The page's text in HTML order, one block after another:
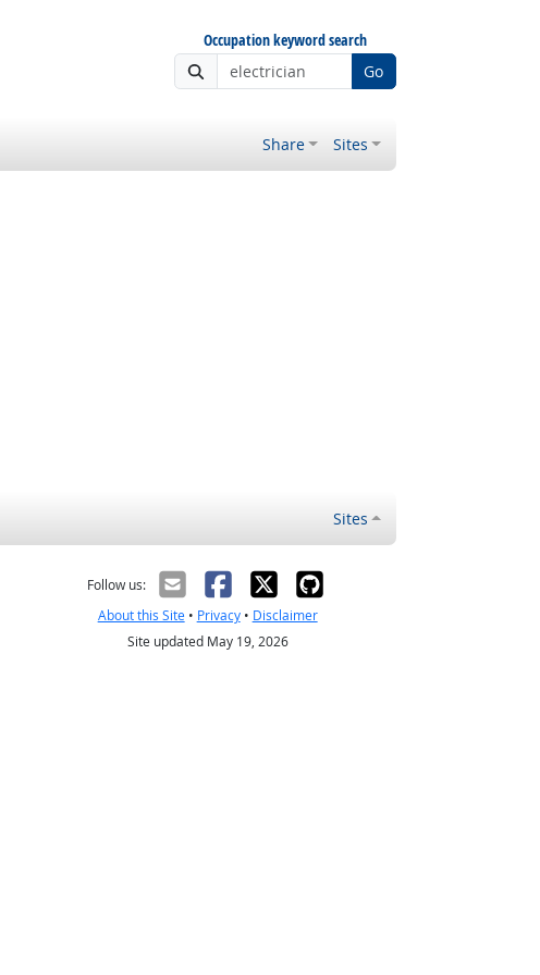
Occupation keyword search
Go
Share Sites
Sites
Follow us:
About this Site• Privacy• Disclaimer
Site updated May 19, 2026